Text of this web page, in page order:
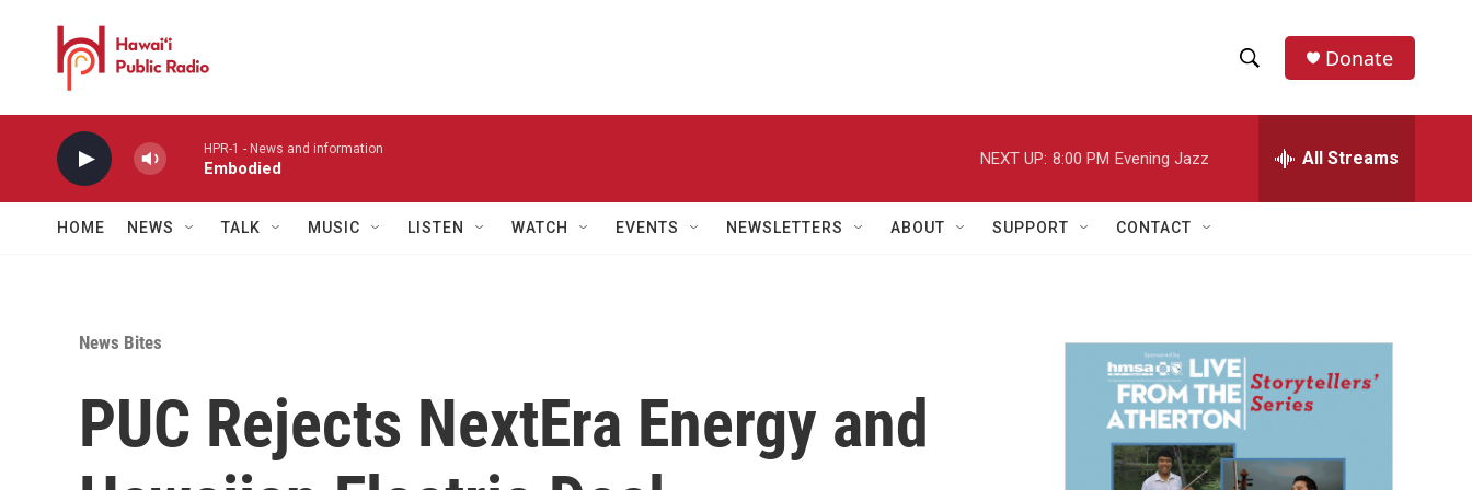
h
w
a
r
h
e
h
Donate
HPR-1 - News and information
Embodied
NEXT UP: 8:00 PM Evening Jazz All Streams
HOME NEWS TALK MUSIC LISTEN WATCH EVENTS NEWSLETTERS ABOUT SUPPORT CONTACT
News Bites
PUC Rejects NextEra Energy and